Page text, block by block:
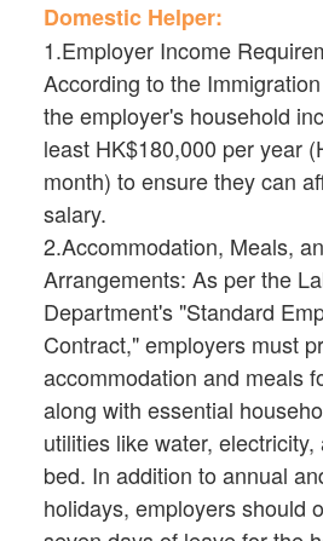
Domestic Helper:
1.Employer Income
According to the
the employer's household
least HK$180,000 per year
month) to ensure they can
salary.
2.Accommodation, Meals,
Arrangements: As per the
Department's "Standard
Contract," employers must
accommodation and meals
along with essential
utilities like water,
bed. In addition to annual
holidays, employers should